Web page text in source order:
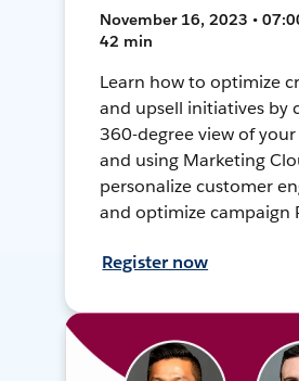
November 16, 2023 •
42 min
Learn how to optimize
and upsell initiatives by
360-degree view of
and using Marketing
personalize customer
and optimize campaign
Register now